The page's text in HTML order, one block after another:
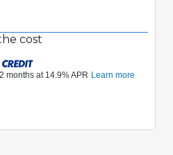
cost